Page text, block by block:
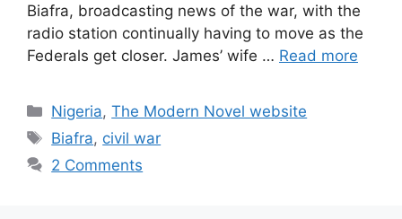
Biafra, broadcasting news of the war, with the
radio station continually having to move as the
Federals get closer. James’ wife … Read more
Categories
Nigeria,The Modern Novel website
Tags
Biafra, civil war
2 Comments